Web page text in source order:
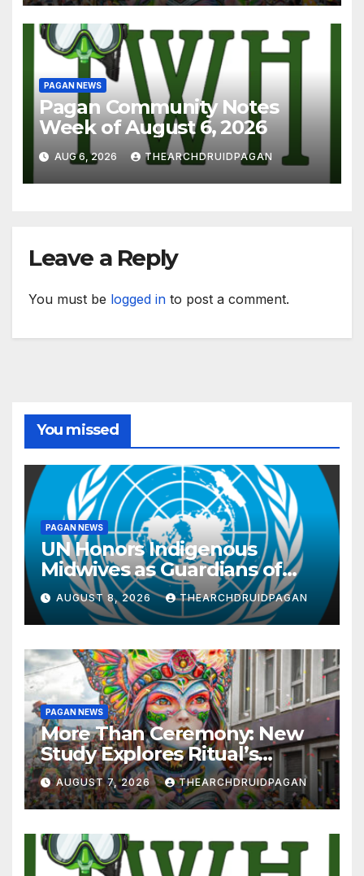
PAGAN NEWS
Pagan Community Notes
Week of August 6, 2026
AUG 6, 2026 THEARCHDRUIDPAGAN
Leave a Reply
You must be logged in to post a comment.
You missed
PAGAN NEWS
UN Honors Indigenous
Midwives as Guardians of
Knowledge and Well-being
AUGUST 8, 2026 THEARCHDRUIDPAGAN
PAGAN NEWS
More Than Ceremony: New
Study Explores Ritual’s
Transformative Power
AUGUST 7, 2026 THEARCHDRUIDPAGAN